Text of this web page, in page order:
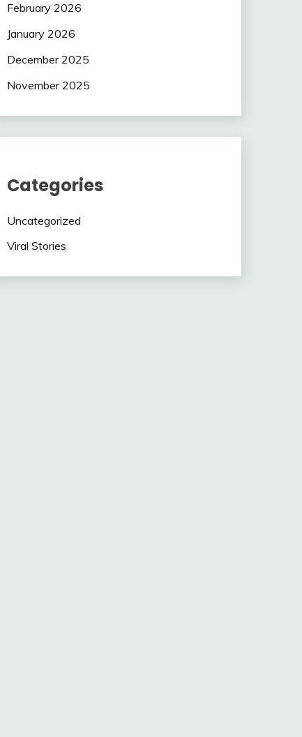
February 2026
January 2026
December 2025
November 2025
Categories
Uncategorized
Viral Stories